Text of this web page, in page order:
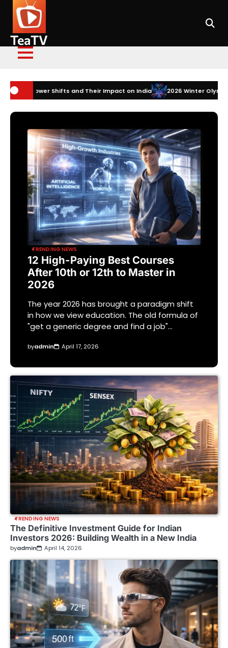
Skip
content
TeaTV
and Their Impact on India 2026 Winter Olympics Technology:
TRENDING NEWS
12 High-Paying Best Courses
After 10th or 12th to Master in
2026
The year 2026 has brought a paradigm shift
in how we view education. The old formula of
"get a generic degree and find a job"…
byadmin April 17, 2026
TRENDING NEWS
The Definitive Investment Guide for Indian
Investors 2026: Building Wealth in a New India
byadmin April 14, 2026